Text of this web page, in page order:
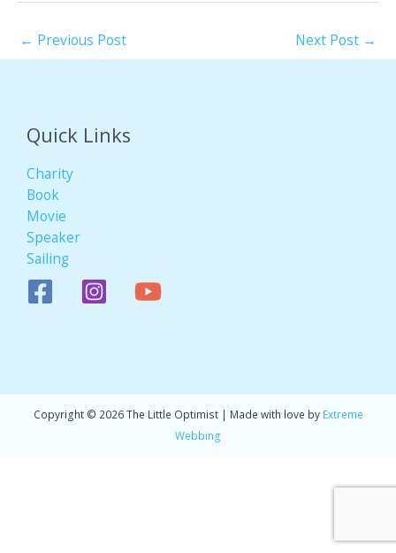
← Previous Post Next Post →
Quick Links
Charity
Book
Movie
Speaker
Sailing
Copyright © 2026 The Little Optimist | Made with love by Extreme
Webbing